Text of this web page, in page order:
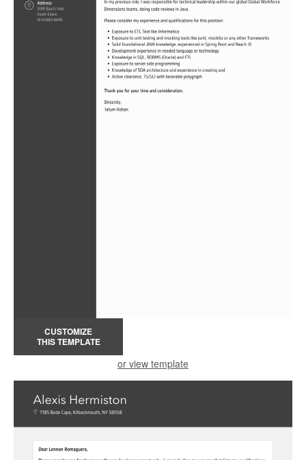
CUSTOMIZE
THIS TEMPLATE
or view template